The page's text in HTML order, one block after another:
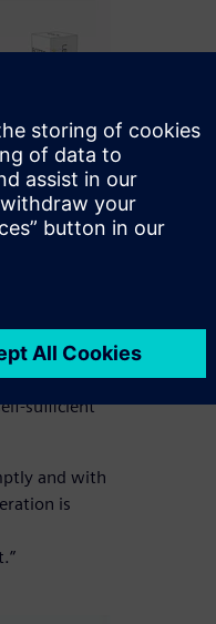
credit: H2
products
fuel cells and
on-grid
sufficient
and with
is